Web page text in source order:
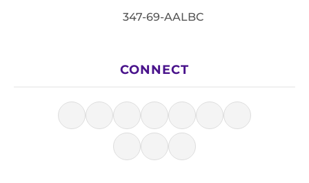
347-69-AALBC
CONNECT